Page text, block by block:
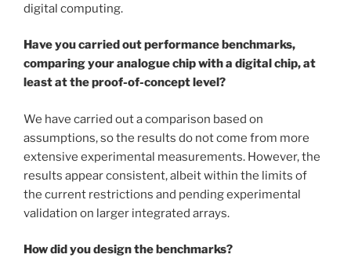
digital computing.
Have you carried out performance benchmarks,
comparing your analogue chip with a digital chip, at
least at the proof-of-concept level?
We have carried out a comparison based on
assumptions, so the results do not come from more
extensive experimental measurements. However, the
results appear consistent, albeit within the limits of
the current restrictions and pending experimental
validation on larger integrated arrays.
How did you design the benchmarks?